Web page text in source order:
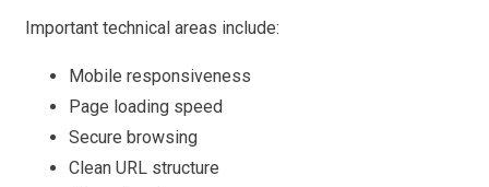
Important technical areas include:
Mobile responsiveness
Page loading speed
Secure browsing
Clean URL structure